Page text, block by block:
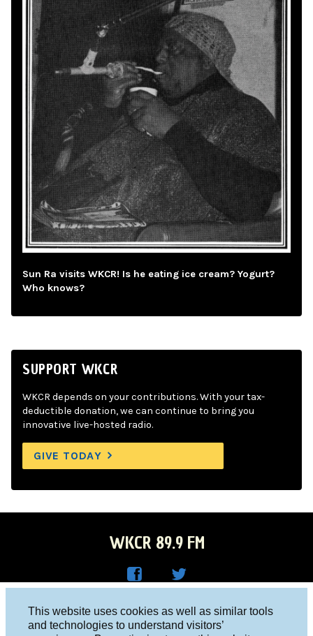
This website uses cookies as well as similar tools
and technologies to understand visitors’
Sun Ra visits WKCR! Is he eating ice cream? Yogurt?
Who knows?
SUPPORT WKCR
WKCR depends on your contributions. With your tax-
deductible donation, we can continue to bring you
innovative live-hosted radio.
GIVE TODAY
WKCR 89.9 FM
R on
Columbia University, New York, NY 10027
Studio 212-854-9920